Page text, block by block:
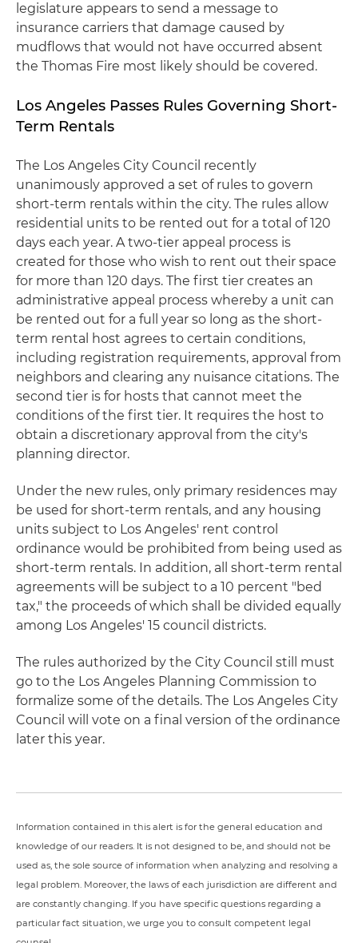
legislature appears to send a message to
insurance carriers that damage caused by
mudflows that would not have occurred absent
the Thomas Fire most likely should be covered.
Los Angeles Passes Rules Governing Short-
Term Rentals
The Los Angeles City Council recently
unanimously approved a set of rules to govern
short-term rentals within the city. The rules allow
residential units to be rented out for a total of 120
days each year. A two-tier appeal process is
created for those who wish to rent out their space
for more than 120 days. The first tier creates an
administrative appeal process whereby a unit can
be rented out for a full year so long as the short-
term rental host agrees to certain conditions,
including registration requirements, approval from
neighbors and clearing any nuisance citations. The
second tier is for hosts that cannot meet the
conditions of the first tier. It requires the host to
obtain a discretionary approval from the city's
planning director.
Under the new rules, only primary residences may
be used for short-term rentals, and any housing
units subject to Los Angeles' rent control
ordinance would be prohibited from being used as
short-term rentals. In addition, all short-term rental
agreements will be subject to a 10 percent "bed
tax," the proceeds of which shall be divided equally
among Los Angeles' 15 council districts.
The rules authorized by the City Council still must
go to the Los Angeles Planning Commission to
formalize some of the details. The Los Angeles City
Council will vote on a final version of the ordinance
later this year.
Information contained in this alert is for the general education and
knowledge of our readers. It is not designed to be, and should not be
used as, the sole source of information when analyzing and resolving a
legal problem. Moreover, the laws of each jurisdiction are different and
are constantly changing. If you have specific questions regarding a
particular fact situation, we urge you to consult competent legal